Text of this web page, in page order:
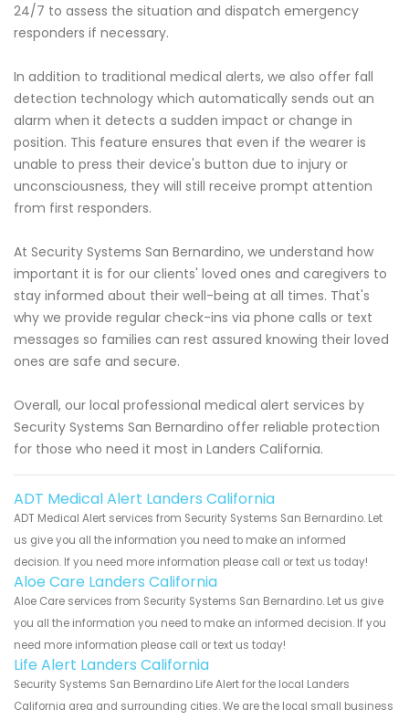
24/7 to assess the situation and dispatch emergency
responders if necessary.
In addition to traditional medical alerts, we also offer fall
detection technology which automatically sends out an
alarm when it detects a sudden impact or change in
position. This feature ensures that even if the wearer is
unable to press their device's button due to injury or
unconsciousness, they will still receive prompt attention
from first responders.
At Security Systems San Bernardino, we understand how
important it is for our clients' loved ones and caregivers to
stay informed about their well-being at all times. That's
why we provide regular check-ins via phone calls or text
messages so families can rest assured knowing their loved
ones are safe and secure.
Overall, our local professional medical alert services by
Security Systems San Bernardino offer reliable protection
for those who need it most in Landers California.
ADT Medical Alert Landers California
ADT Medical Alert services from Security Systems San Bernardino. Let
us give you all the information you need to make an informed
decision. If you need more information please call or text us today!
Aloe Care Landers California
Aloe Care services from Security Systems San Bernardino. Let us give
you all the information you need to make an informed decision. If you
need more information please call or text us today!
Life Alert Landers California
Security Systems San Bernardino Life Alert for the local Landers
California area and surrounding cities. We are the local small business